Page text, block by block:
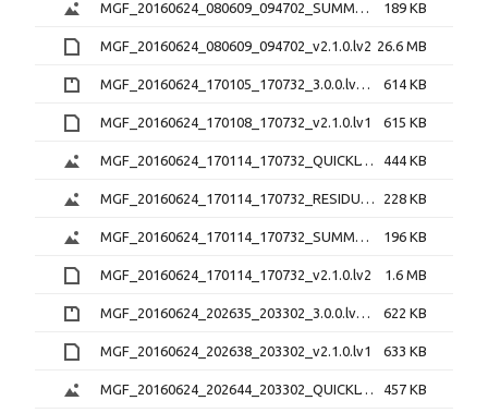
MGF_20160624_080609_094702_SUMMARY_v2.1.0.png 189 KB
MGF_20160624_080609_094702_v2.1.0.lv2 26.6 MB
MGF_20160624_170105_170732_3.0.0.lv0b.zip 614 KB
MGF_20160624_170108_170732_v2.1.0.lv1 615 KB
MGF_20160624_170114_170732_QUICKLOOK_v2.1.0.png 444 KB
MGF_20160624_170114_170732_RESIDUAL_v2.1.0.png 228 KB
MGF_20160624_170114_170732_SUMMARY_v2.1.0.png 196 KB
MGF_20160624_170114_170732_v2.1.0.lv2 1.6 MB
MGF_20160624_202635_203302_3.0.0.lv0b.zip 622 KB
MGF_20160624_202638_203302_v2.1.0.lv1 633 KB
MGF_20160624_202644_203302_QUICKLOOK_v2.1.0.png 457 KB